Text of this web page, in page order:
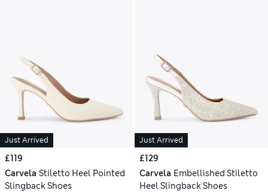
Just Arrived
£119
Carvela Stiletto Heel Pointed
Slingback Shoes
Just Arrived
£129
Carvela Embellished Stiletto
Heel Slingback Shoes